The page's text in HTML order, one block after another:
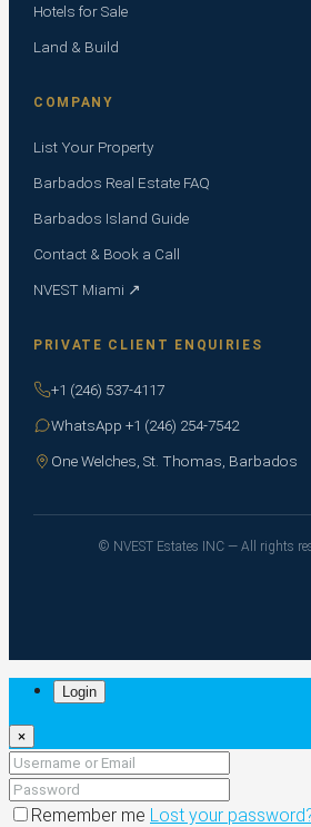
Hotels for Sale
Land & Build
COMPANY
List Your Property
Barbados Real Estate FAQ
Barbados Island Guide
Contact & Book a Call
NVEST Miami ↗
PRIVATE CLIENT ENQUIRIES
+1 (246) 537-4117
WhatsApp +1 (246) 254-7542
One Welches, St. Thomas, Barbados
© NVEST Estates INC — All rights
Login
×
Remember me Lost your